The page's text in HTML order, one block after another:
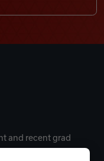
and recent grad